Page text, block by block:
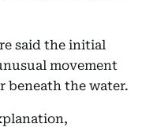
said the initial
movement
beneath the water.